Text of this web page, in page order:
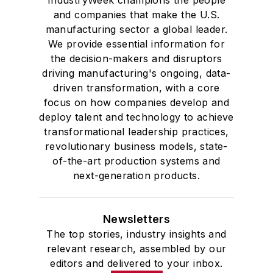
studies. At St. Lawrence
University, he was elected to
academic honor societies in English
and government and to Omicron
Delta Kappa, the University’s
highest undergraduate honor. John
McClenahen was a participant in
the 32nd Annual Wharton Seminars
for Journalists at the Wharton
School at the University of
academic year, John McClenahen
was the first American to hold a
prestigious Press Fellowship at
and companies that make the U.S.
manufacturing sector a global leader.
We provide essential information for
the decision-makers and disruptors
driving manufacturing's ongoing, data-
driven transformation, with a core
focus on how companies develop and
deploy talent and technology to achieve
transformational leadership practices,
revolutionary business models, state-
of-the-art production systems and
next-generation products.
Newsletters
The top stories, industry insights and
relevant research, assembled by our
editors and delivered to your inbox.